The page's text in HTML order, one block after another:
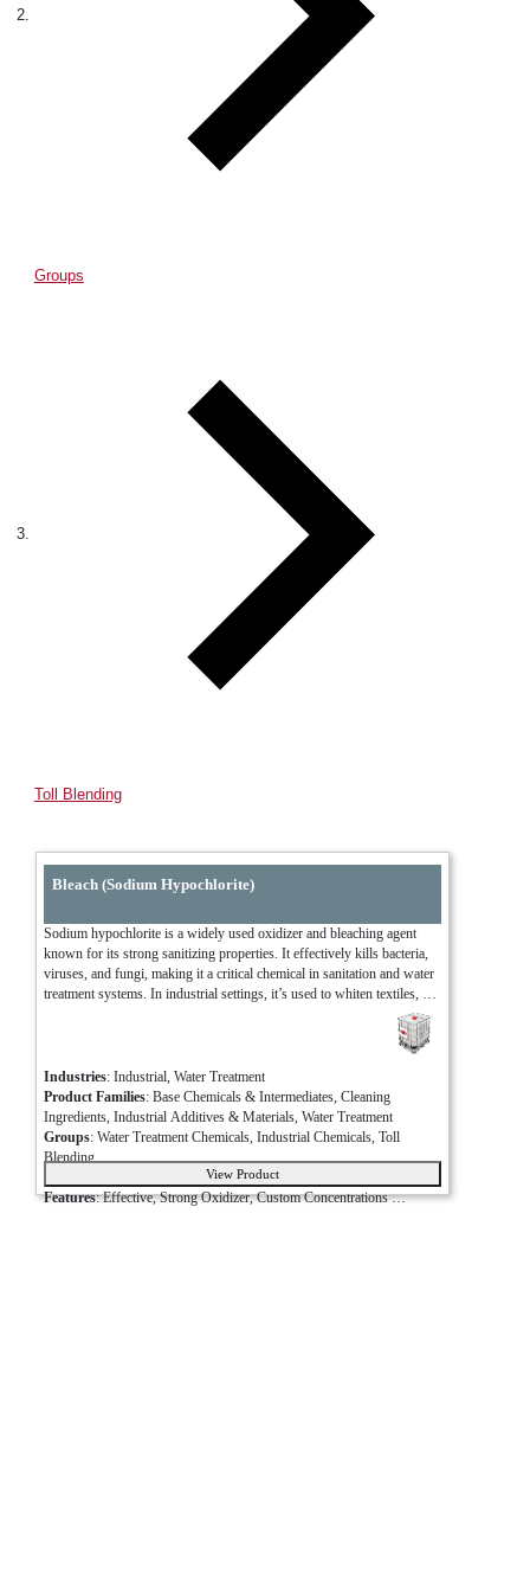
Groups
Toll Blending
Bleach (Sodium Hypochlorite)
Sodium hypochlorite is a widely used oxidizer and bleaching agent
known for its strong sanitizing properties. It effectively kills bacteria,
viruses, and fungi, making it a critical chemical in sanitation and water
treatment systems. In industrial settings, it’s used to whiten textiles,
treat wastewater, and clean processing equipment. Its versatility and
fast-acting nature make it one of the most relied-upon solutions for
Industries: Industrial, Water Treatment
Product Families: Base Chemicals & Intermediates, Cleaning
Ingredients, Industrial Additives & Materials, Water Treatment
Groups: Water Treatment Chemicals, Industrial Chemicals, Toll
Blending
: Bottle, Bulk, Drum, Tote, Pail
Features: Effective, Strong Oxidizer, Custom Concentrations
View Product
Bleach